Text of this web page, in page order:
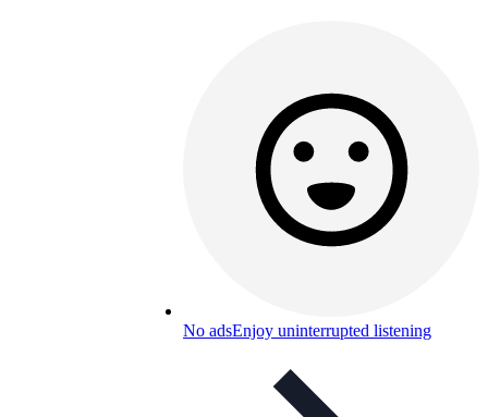
No adsEnjoy uninterrupted listening